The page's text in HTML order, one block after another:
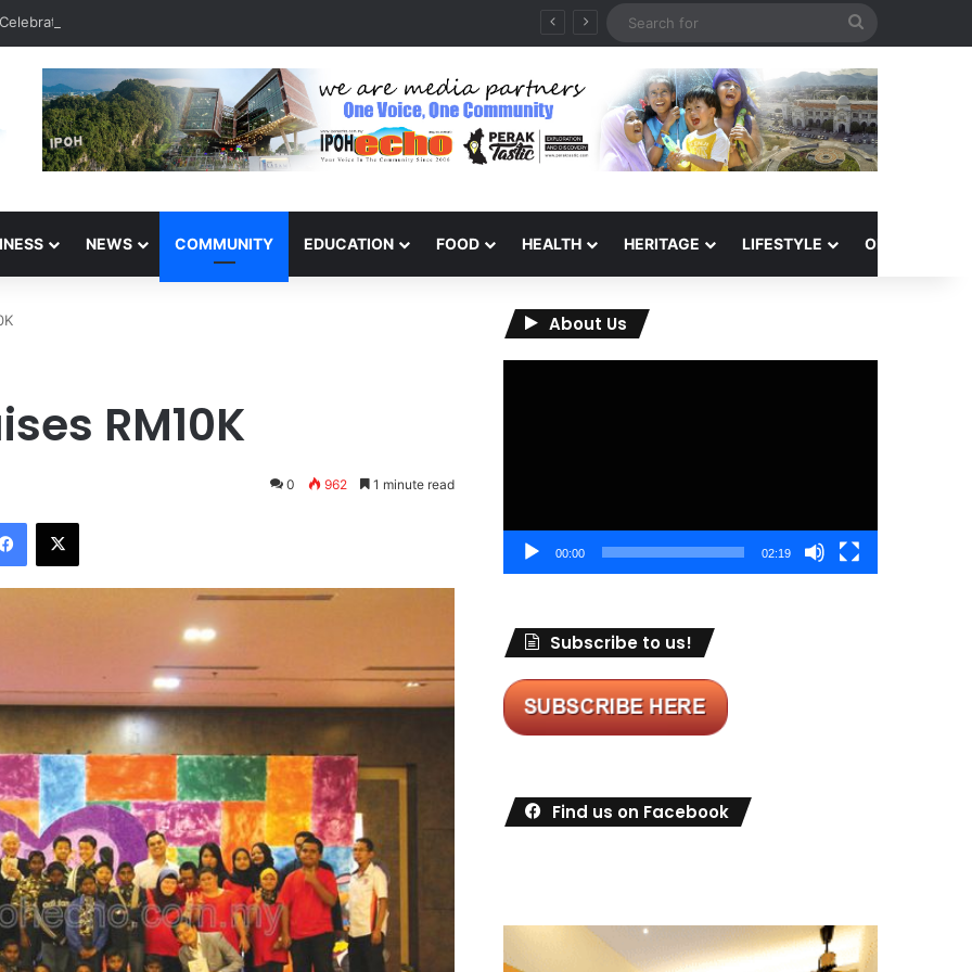
131 Years with Sports Carnival and Alumni Dinner
NEWS COMMUNITY EDUCATION FOOD HEALTH HERITAGE LIFESTYLE OPINION
RM10K
0 962 1 minute read
About Us
00:00 02:19
Subscribe to us!
Find us on Facebook